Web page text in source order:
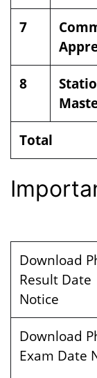
7
8
Total
Download
Result Date
Notice
Download
Exam Date